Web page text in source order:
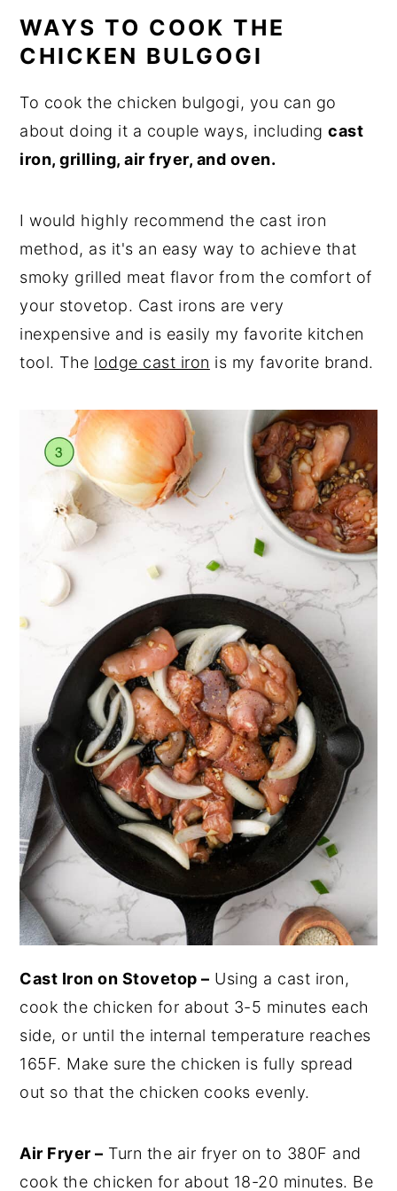
WAYS TO COOK THE
CHICKEN BULGOGI
To cook the chicken bulgogi, you can go
about doing it a couple ways, includingcast
iron, grilling, air fryer, and oven.
I would highly recommend the cast iron
method, as it's an easy way to achieve that
smoky grilled meat flavor from the comfort of
your stovetop. Cast irons are very
inexpensive and is easily my favorite kitchen
tool. The lodge cast iron is my favorite brand.
Cast Iron on Stovetop – Using a cast iron,
cook the chicken for about 3-5 minutes each
side, or until the internal temperature reaches
165F. Make sure the chicken is fully spread
out so that the chicken cooks evenly.
Air Fryer – Turn the air fryer on to 380F and
cook the chicken for about 18-20 minutes. Be